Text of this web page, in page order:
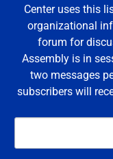
Center uses this
organizational
forum for
Assembly is in
two messages
subscribers will